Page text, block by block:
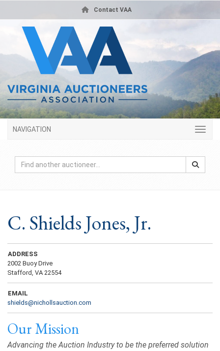
Contact VAA
NAVIGATION
C. Shields Jones, Jr.
ADDRESS
2002 Buoy Drive
Stafford, VA 22554
EMAIL
shields@nichollsauction.com
Our Mission
Advancing the Auction Industry to be the preferred solution